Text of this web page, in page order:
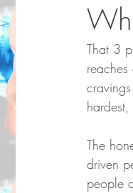
That 3
The
driven
people